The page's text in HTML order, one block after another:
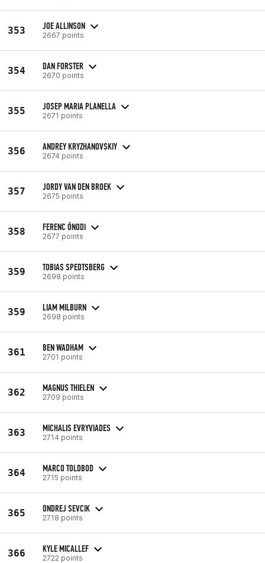
353 JOE ALLINSON
2667 points
354 DAN FORSTER
2670 points
355 JOSEP MARIA PLANELLA
2671 points
356 ANDREY KRYZHANOVSKIY
2674 points
357 JORDY VAN DEN BROEK
2675 points
358 FERENC ÓNODI
2677 points
359 TOBIAS SPEDTSBERG
2698 points
359 LIAM MILBURN
2698 points
361 BEN WADHAM
2701 points
362 MAGNUS THIELEN
2709 points
363 MICHALIS EVRYVIADES
2714 points
364 MARCO TOLDBOD
2715 points
365 ONDREJ SEVCIK
2718 points
366 KYLE MICALLEF
2722 points